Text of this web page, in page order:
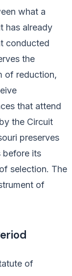
what a
has already
conducted
the
of reduction,
that attend
the Circuit
preserves
before its
selection. The
of
of